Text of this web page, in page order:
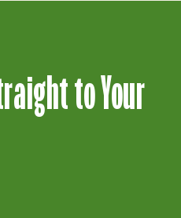
to Your